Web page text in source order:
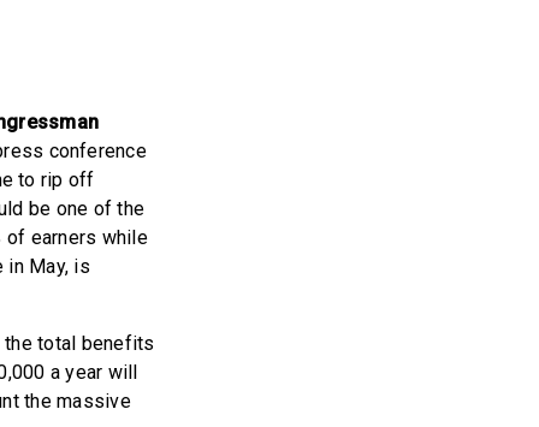
conference
to rip off
be one of the
of earners while
in May, is
the total benefits
a year will
the massive